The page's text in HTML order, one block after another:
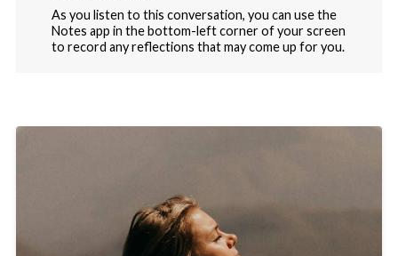
As you listen to this conversation, you can use the
Notes app in the bottom-left corner of your screen
to record any reflections that may come up for you.